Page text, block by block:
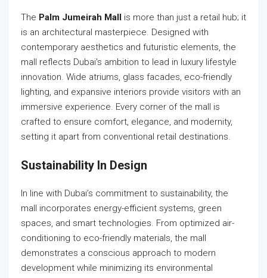
The Palm Jumeirah Mall is more than just a retail hub; it
is an architectural masterpiece. Designed with
contemporary aesthetics and futuristic elements, the
mall reflects Dubai’s ambition to lead in luxury lifestyle
innovation. Wide atriums, glass facades, eco-friendly
lighting, and expansive interiors provide visitors with an
immersive experience. Every corner of the mall is
crafted to ensure comfort, elegance, and modernity,
setting it apart from conventional retail destinations.
Sustainability In Design
In line with Dubai’s commitment to sustainability, the
mall incorporates energy-efficient systems, green
spaces, and smart technologies. From optimized air-
conditioning to eco-friendly materials, the mall
demonstrates a conscious approach to modern
development while minimizing its environmental